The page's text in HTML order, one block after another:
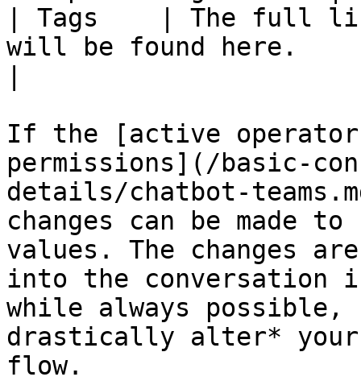
| Tags    | The full
will be found here.
If the [active operator
permissions](/basic-
details/chatbot-
changes can be made
values. The changes
into the conversation
while always possible,
drastically alter* your
flow.